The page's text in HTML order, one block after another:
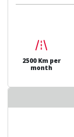
2500 Km per
month